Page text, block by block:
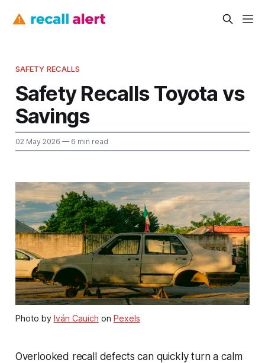
SAFETY RECALLS
Safety Recalls Toyota vs
Savings
02 May 2026 — 6 min read
Photo by Iván Cauich on Pexels
Overlooked recall defects can quickly turn a calm